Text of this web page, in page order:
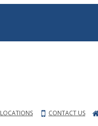
LOCATIONS CONTACT US